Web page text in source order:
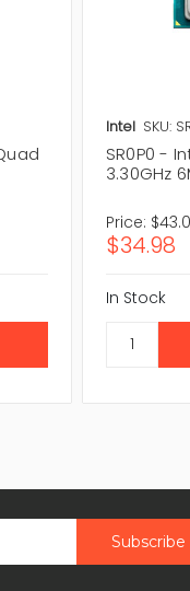
Intel SKU:
SR0P0 -
3.30GHz
Price:
$34.98
In Stock